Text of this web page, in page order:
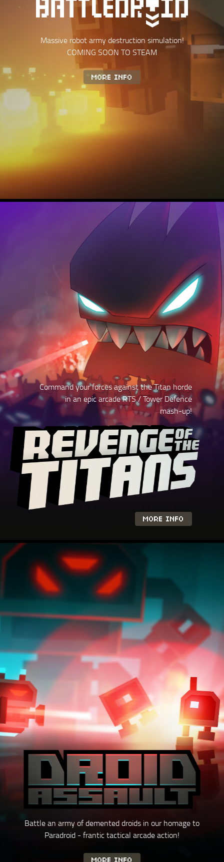
Massive robot army destruction simulation!
COMING SOON TO STEAM
MORE INFO
Command your forces against the Titan horde
in an epic arcade RTS / Tower Defence
mash-up!
MORE INFO
Battle an army of demented droids in our homage to
Paradroid - frantic tactical arcade action!
MORE INFO